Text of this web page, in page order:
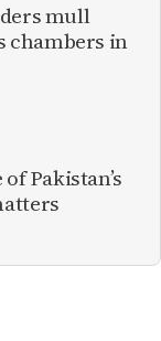
mull
chambers in
Pakistan’s